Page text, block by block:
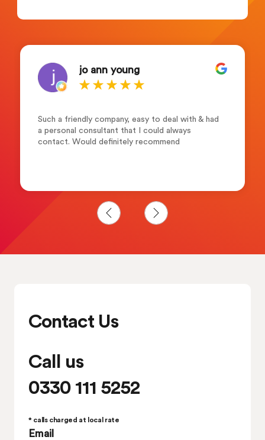
jo ann young
Such a friendly company, easy to deal with & had
a personal consultant that I could always
contact. Would definitely recommend
Contact Us
Call us
0330 111 5252
* calls charged at local rate
Email